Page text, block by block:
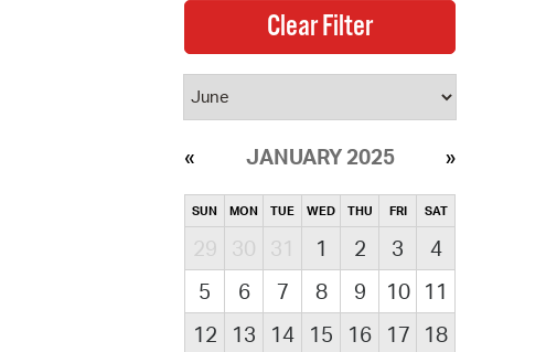
JANUARY 2025
SUN MON TUE WED THU FRI SAT
29 30 31 1 2 3
4
5
6 7 8 9 10
11
12
13 14 15 16 17
18